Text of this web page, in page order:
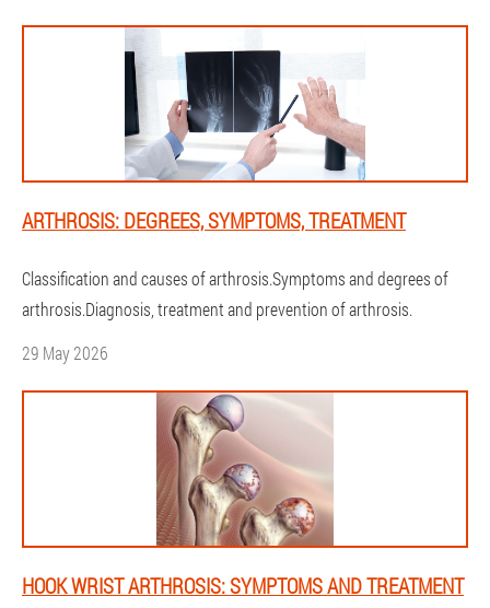
ARTHROSIS: DEGREES, SYMPTOMS, TREATMENT
Classification and causes of arthrosis.Symptoms and degrees of
arthrosis.Diagnosis, treatment and prevention of arthrosis.
29 May 2026
HOOK WRIST ARTHROSIS: SYMPTOMS AND TREATMENT